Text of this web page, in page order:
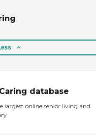
database
largest online senior living and